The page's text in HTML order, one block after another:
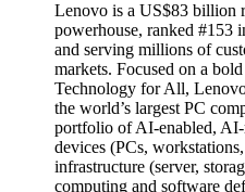
Lenovo is a US$83 billion
powerhouse, ranked #153
and serving millions of
markets. Focused on a
Technology for All,
the world’s largest PC
portfolio of AI-enabled,
devices (PCs,
infrastructure (server,
computing and software